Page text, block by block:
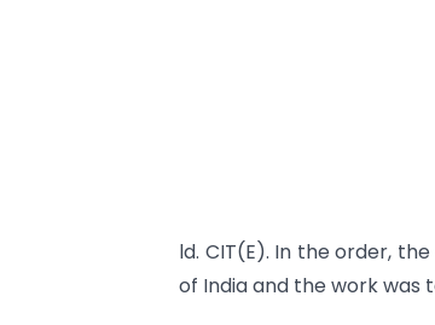
ld. CIT(E). In the order,
of India and the work was